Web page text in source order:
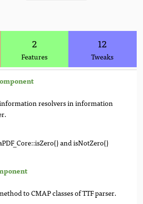
2
Features
12
Tweaks
resolvers in information
and isNotZero()
to CMAP classes of TTF parser.